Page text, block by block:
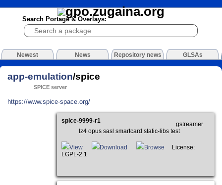
Search Portage & Overlays:
Newest News Repository news GLSAs
app-emulation/spice
SPICE server
https://www.spice-space.org/
spice-9999-r1
gstreamer
lz4 opus sasl smartcard static-libs test
View Download Browse
License:
LGPL-2.1